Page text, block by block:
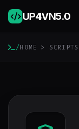
UP4VN5.0
/HOME > SCRIPTS